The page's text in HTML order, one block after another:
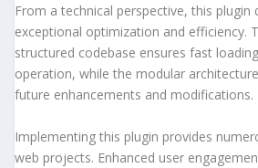
From a technical perspective, this plugin
exceptional optimization and efficiency.
structured codebase ensures fast
operation, while the modular
future enhancements and modifications.
Implementing this plugin provides
web projects. Enhanced user